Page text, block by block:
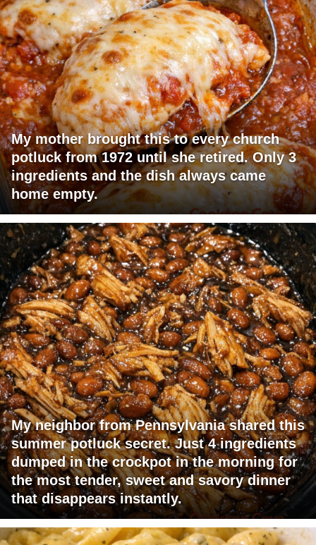
My mother brought this to every church
potluck from 1972 until she retired. Only 3
ingredients and the dish always came
home empty.
My neighbor from Pennsylvania shared this
summer potluck secret. Just 4 ingredients
dumped in the crockpot in the morning for
the most tender, sweet and savory dinner
that disappears instantly.